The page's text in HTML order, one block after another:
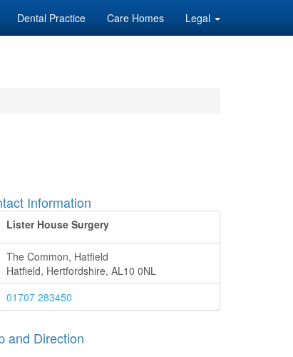
Dental Practice Care Homes Legal
Information
Lister House Surgery
The Common, Hatfield
Hatfield, Hertfordshire, AL10 0NL
01707 283450
and Direction